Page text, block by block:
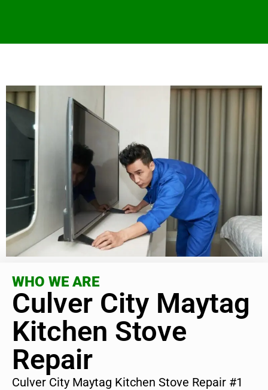
WHO WE ARE
Culver City Maytag
Kitchen Stove
Repair
Culver City Maytag Kitchen Stove Repair #1